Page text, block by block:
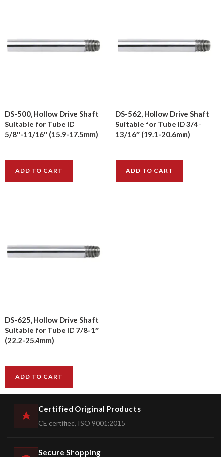
DS-500, Hollow Drive Shaft
Suitable for Tube ID
5/8″-11/16″ (15.9-17.5mm)
ADD TO CART
DS-562, Hollow Drive Shaft
Suitable for Tube ID 3/4-
13/16″ (19.1-20.6mm)
ADD TO CART
DS-625, Hollow Drive Shaft
Suitable for Tube ID 7/8-1″
(22.2-25.4mm)
ADD TO CART
Certified Original Products
CE certified, ISO 9001:2015
Secure Shopping